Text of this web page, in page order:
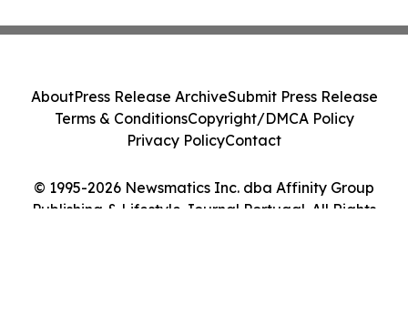
© 1995-2026 Newsmatics Inc. dba Affinity Group
Publishing & Lifestyle Journal Portugal. All Rights
AboutPress Release ArchiveSubmit Press Release
Terms & ConditionsCopyright/DMCA Policy
Privacy PolicyContact